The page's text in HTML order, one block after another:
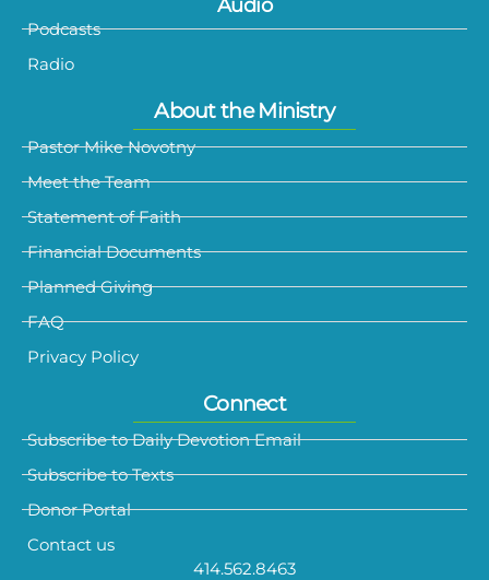
Audio
Podcasts
Radio
About the Ministry
Pastor Mike Novotny
Meet the Team
Statement of Faith
Financial Documents
Planned Giving
FAQ
Privacy Policy
Connect
Subscribe to Daily Devotion Email
Subscribe to Texts
Donor Portal
Contact us
414.562.8463